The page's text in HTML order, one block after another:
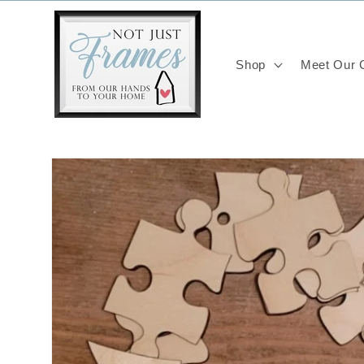
Skip to
Shop Meet Our
Skip to
product
information